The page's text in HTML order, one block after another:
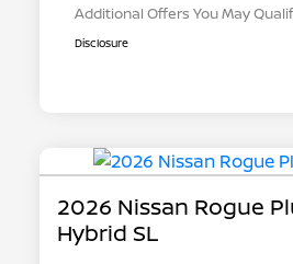
Additional Offers You May
Disclosure
2026 Nissan Rogue
Hybrid SL